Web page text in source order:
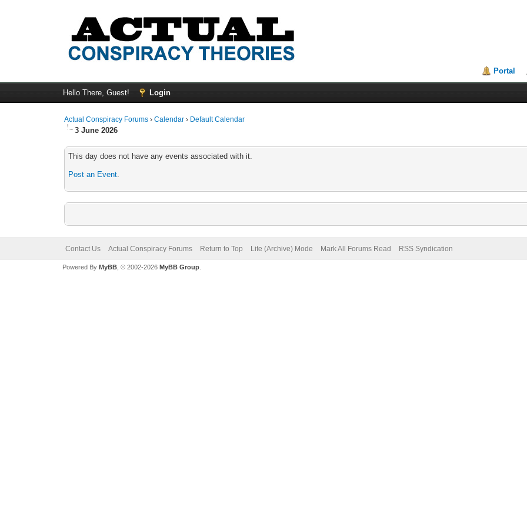
Portal
Hello There, Guest! Login
Actual Conspiracy Forums ›Calendar › Default Calendar
3 June 2026
This day does not have any events associated with it.
Post an Event.
Contact Us Actual Conspiracy Forums Return to Top Lite (Archive) Mode Mark All Forums Read RSS Syndication
Powered By MyBB, © 2002-2026 MyBB Group.